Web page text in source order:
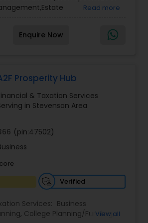
Care Insurance,Financial
Planning/Funding.
Read more
Enquire Now
Prosperity Hub
& Taxation Services
in Stevenson Area
(pin:47502)
Verified
Services: Business
, College Planning/Funding ,
View all